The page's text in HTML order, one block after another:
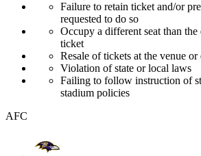
Failure to retain ticket and/or
requested to do so
Occupy a different seat than
ticket
Resale of tickets at the venue
Violation of state or local laws
Failing to follow instruction of
stadium policies
AFC